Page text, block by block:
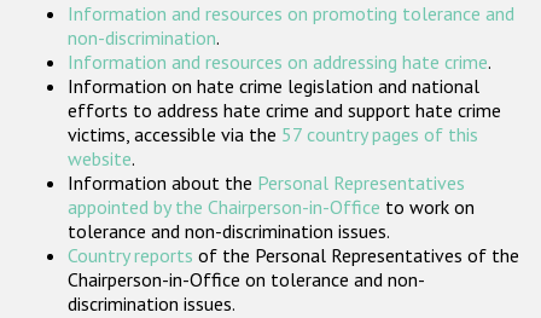
Participating States
Information and resources on promoting tolerance and
non-discrimination.
Information and resources on addressing hate crime.
Information on hate crime legislation and national
efforts to address hate crime and support hate crime
victims, accessible via the 57 country pages of this
website.
Information about the Personal Representatives
appointed by the Chairperson-in-Office to work on
tolerance and non-discrimination issues.
Country reports of the Personal Representatives of the
Chairperson-in-Office on tolerance and non-
discrimination issues.